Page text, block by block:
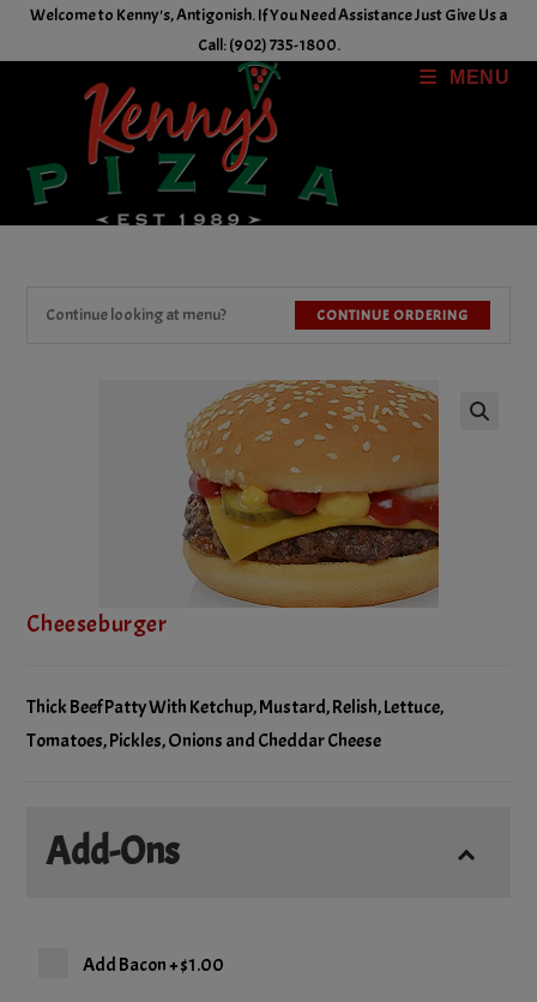
Welcome to Kenny's, Antigonish. If You Need Assistance Just Give Us a
Call: (902) 735-1800.
MENU
CONTINUE ORDERING
Continue looking at menu?
Cheeseburger
Thick Beef Patty With Ketchup, Mustard, Relish, Lettuce,
Tomatoes, Pickles, Onions and Cheddar Cheese
Add-Ons
Add Bacon+$1.00